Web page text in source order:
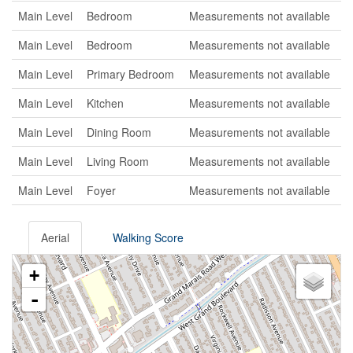
Main Level
Bedroom
Measurements not available
Main Level
Bedroom
Measurements not available
Main Level
Primary Bedroom
Measurements not available
Main Level
Kitchen
Measurements not available
Main Level
Dining Room
Measurements not available
Main Level
Living Room
Measurements not available
Main Level
Foyer Measurements not available
Aerial Walking Score
+
-